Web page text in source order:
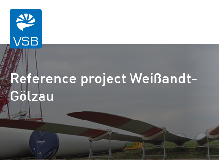
Reference project Weißandt-
Gölzau